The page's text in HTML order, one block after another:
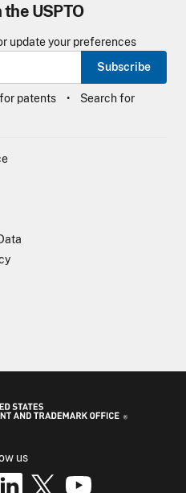
USPTO
update your preferences
Subscribe
patents
Search for
us
page
Instagrampage
USPTO Linkedin
USPTO XUSPTO Youtube